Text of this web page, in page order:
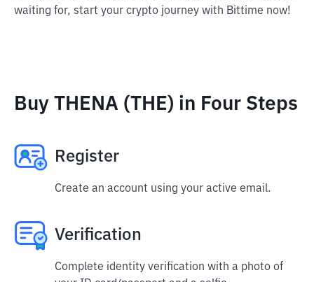
waiting for, start your crypto journey with Bittime now!
Buy THENA (THE) in Four Steps
Register
Create an account using your active email.
Verification
Complete identity verification with a photo of